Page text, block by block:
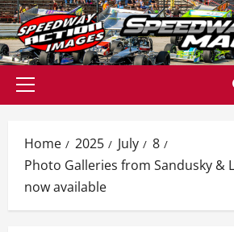
Skip
to
content
Primary
Home 2025 July
8
Photo Galleries from Sandusky &
now available